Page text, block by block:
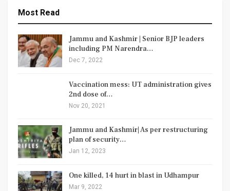
Most Read
Jammu and Kashmir | Senior BJP leaders
including PM Narendra…
Dec 7, 2022
Vaccination mess: UT administration gives
2nd dose of…
Nov 20, 2021
Jammu and Kashmir| As per restructuring
plan of security…
Jan 12, 2023
One killed, 14 hurt in blast in Udhampur
Mar 9, 2022